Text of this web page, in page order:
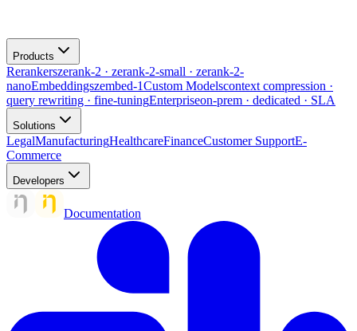
Products
Rerankerszerank-2 · zerank-2-small · zerank-2-
nanoEmbeddingszembed-1Custom Modelscontext compression ·
query rewriting · fine-tuningEnterpriseon-prem · dedicated · SLA
Solutions
LegalManufacturingHealthcareFinanceCustomer SupportE-
Commerce
Developers
Documentation